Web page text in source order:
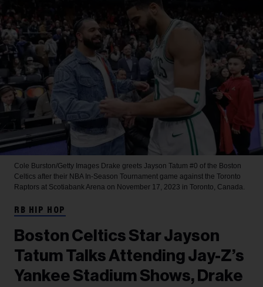
Cole Burston/Getty Images Drake greets Jayson Tatum #0 of the Boston
Celtics after their NBA In-Season Tournament game against the Toronto
Raptors at Scotiabank Arena on November 17, 2023 in Toronto, Canada.
RB HIP HOP
Boston Celtics Star Jayson
Tatum Talks Attending Jay-Z’s
Yankee Stadium Shows, Drake